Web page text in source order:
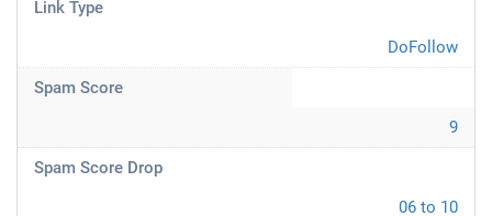
Link Type
DoFollow
Spam Score
9
Spam Score Drop
06 to 10